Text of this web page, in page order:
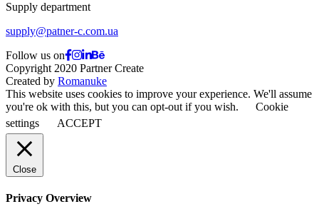
Supply department
supply@patner-c.com.ua
Follow us on
Copyright 2020 Partner Create
Created by Romanuke
This website uses cookies to improve your experience. We'll assume
you're ok with this, but you can opt-out if you wish.
Cookie
settings
ACCEPT
Close
Privacy Overview